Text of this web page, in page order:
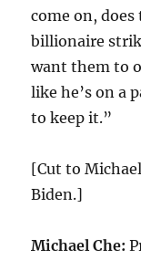
come on,
billionaire
want them to
like he’s on a
to keep it.”
[Cut to
Biden.]
Michael Che: